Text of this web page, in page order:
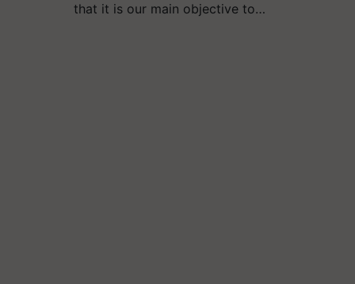
that it is our main objective to…